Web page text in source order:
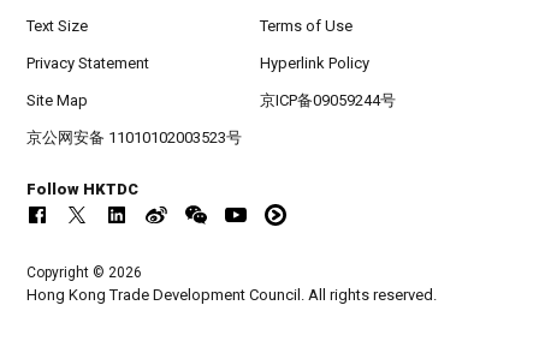
Text Size Terms of Use
Privacy Statement Hyperlink Policy
Site Map 京ICP备09059244号
京公网安备 11010102003523号
Follow HKTDC
Copyright © 2026
Hong Kong Trade Development Council. All rights reserved.